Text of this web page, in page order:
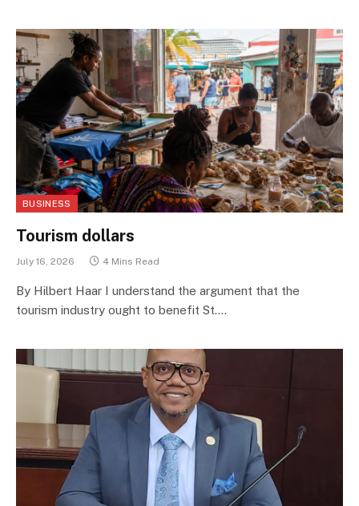
BUSINESS
Tourism dollars
July 16, 2026 4 Mins Read
By Hilbert Haar I understand the argument that the
tourism industry ought to benefit St.…